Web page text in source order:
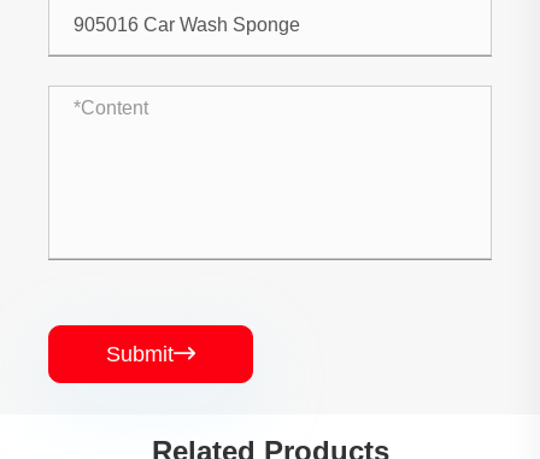
Submit
Related Products